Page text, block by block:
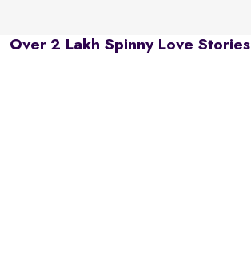
Over 2 Lakh Spinny Love Stories